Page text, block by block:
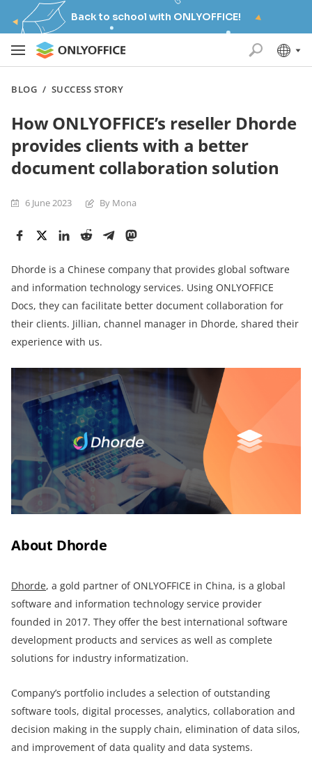
Back to school with ONLYOFFICE!
BLOG / SUCCESS STORY
How ONLYOFFICE’s reseller Dhorde
provides clients with a better
document collaboration solution
6 June 2023 By Mona
Dhorde is a Chinese company that provides global software
and information technology services. Using ONLYOFFICE
Docs, they can facilitate better document collaboration for
their clients. Jillian, channel manager in Dhorde, shared their
experience with us.
About Dhorde
Dhorde, a gold partner of ONLYOFFICE in China, is a global
software and information technology service provider
founded in 2017. They offer the best international software
development products and services as well as complete
solutions for industry informatization.
Company’s portfolio includes a selection of outstanding
software tools, digital processes, analytics, collaboration and
decision making in the supply chain, elimination of data silos,
and improvement of data quality and data systems.